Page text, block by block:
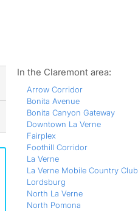
In the Claremont area:
Arrow Corridor
Bonita Avenue
Bonita Canyon Gateway
Downtown La Verne
Fairplex
Foothill Corridor
La Verne
La Verne Mobile Country Club
Lordsburg
North La Verne
North Pomona